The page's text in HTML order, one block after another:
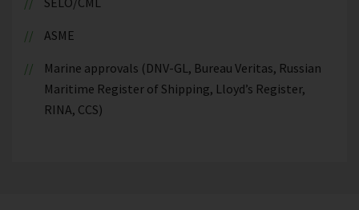
ASME
Marine approvals (DNV-GL, Bureau Veritas, Russian
Maritime Register of Shipping, Lloyd’s Register,
RINA, CCS)